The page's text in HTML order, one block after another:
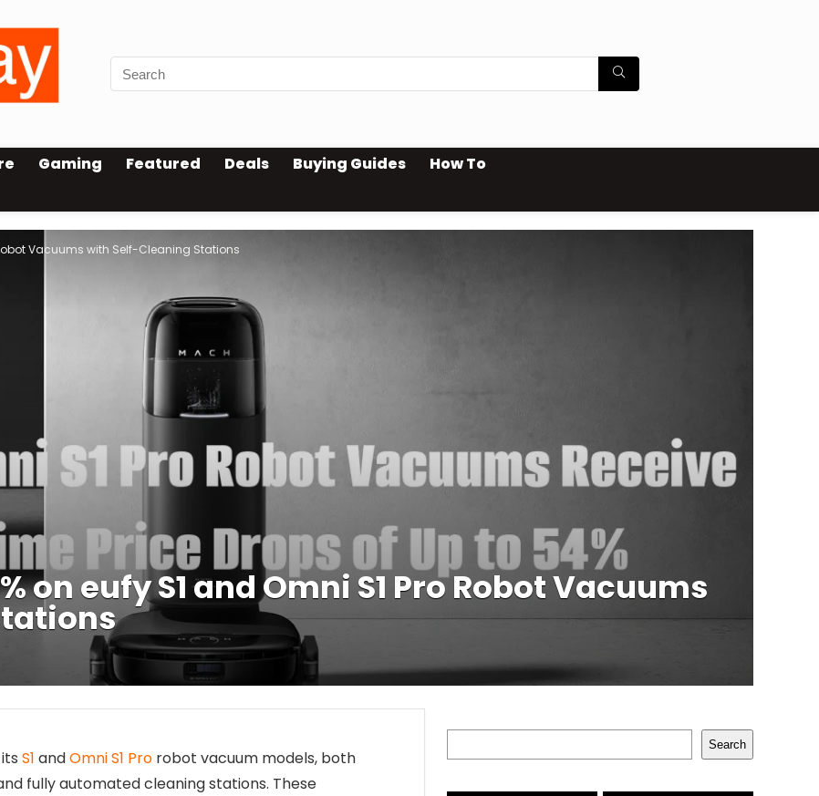
Gaming Featured Deals Buying Guides How To
Vacuums with Self-Cleaning Stations
on eufy S1 and Omni S1 Pro Robot Vacuums
S1 andOmni S1 Pro robot vacuum models, both
fully automated cleaning stations. These
Search